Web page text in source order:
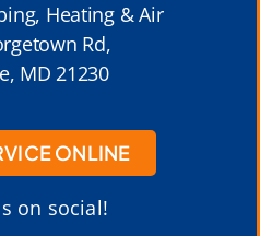
Heating & Air
Rd,
MD 21230
ONLINE
on social!